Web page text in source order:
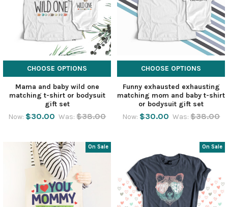
CHOOSE OPTIONS
Mama and baby wild one
matching t-shirt or bodysuit
gift set
Now: $30.00 Was: $38.00
CHOOSE OPTIONS
Funny exhausted exhausting
matching mom and baby t-shirt
or bodysuit gift set
Now: $30.00 Was: $38.00
On Sale On Sale